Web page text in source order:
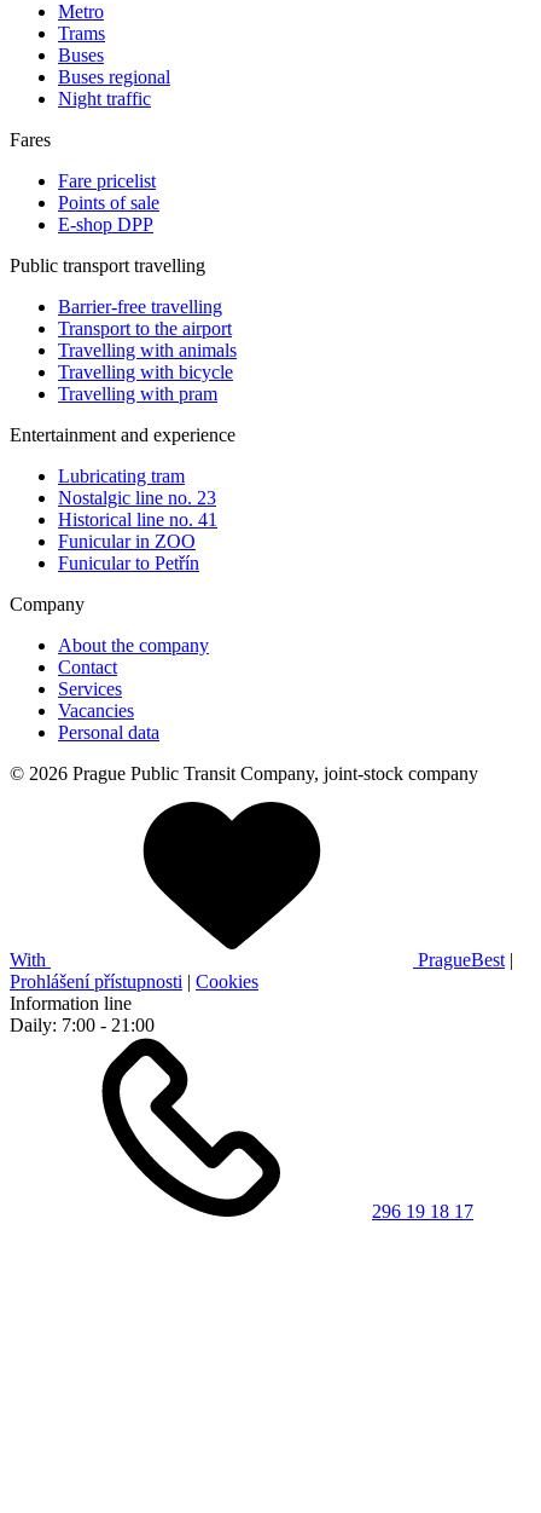
Metro
Trams
Buses
Buses regional
Night traffic
Fares
Fare pricelist
Points of sale
E-shop DPP
Public transport travelling
Barrier-free travelling
Transport to the airport
Travelling with animals
Travelling with bicycle
Travelling with pram
Entertainment and experience
Lubricating tram
Nostalgic line no. 23
Historical line no. 41
Funicular in ZOO
Funicular to Petřín
Company
About the company
Contact
Services
Vacancies
Personal data
© 2026 Prague Public Transit Company, joint-stock company
With PragueBest |
Prohlášení přístupnosti | Cookies
Information line
Daily: 7:00 - 21:00
296 19 18 17